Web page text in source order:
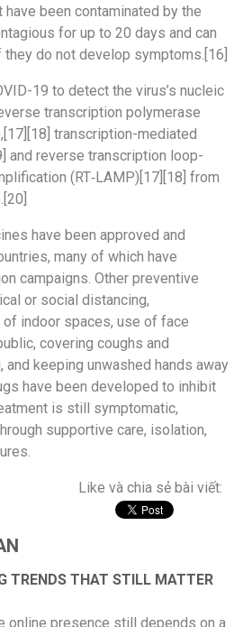
been contaminated by the
for up to 20 days and can
do not develop symptoms.[16]
19 to detect the virus’s nucleic
transcription polymerase
transcription-mediated
and reverse transcription loop-
(RT‑LAMP)[17][18] from
have been approved and
many of which have
campaigns. Other preventive
or social distancing,
of indoor spaces, use of face
covering coughs and
and keeping unwashed hands away
have been developed to inhibit
is still symptomatic,
supportive care, isolation,
Like và chia sẻ bài viết:
TRENDS THAT STILL MATTER
online presence still depends on a